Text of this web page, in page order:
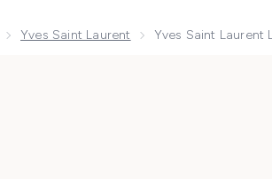
Yves Saint Laurent Yves Saint Laurent